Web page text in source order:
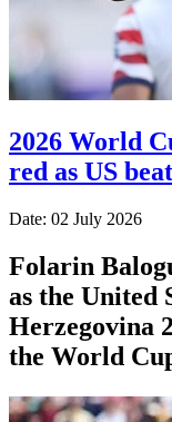
2026 World
red as US
Date: 02 July 2026
Folarin
as the United
Herzegovina
the World